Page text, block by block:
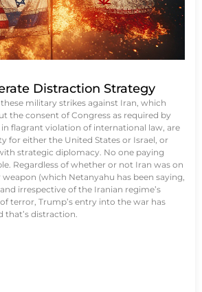
Distraction Strategy
military strikes against Iran, which
the consent of Congress as required by
flagrant violation of international law, are
for either the United States or Israel, or
strategic diplomacy. No one paying
Regardless of whether or not Iran was on
(which Netanyahu has been saying,
irrespective of the Iranian regime’s
terror, Trump’s entry into the war has
that’s distraction.